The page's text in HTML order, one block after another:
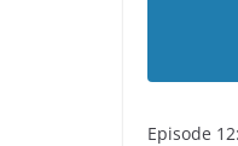
Episode 12: